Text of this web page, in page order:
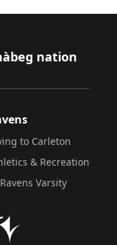
nation
to Carleton
& Recreation
Varsity